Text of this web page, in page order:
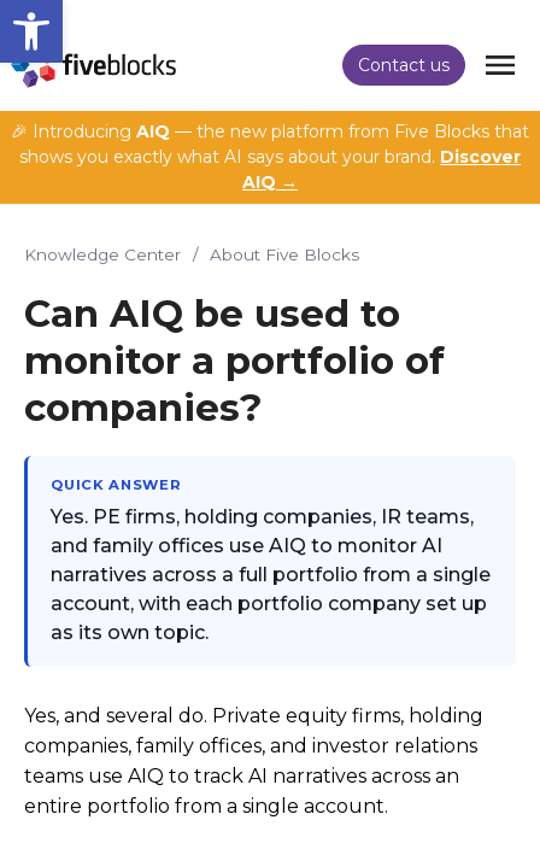
Open toolbar
Contact us
🎉 Introducing AIQ — the new platform from Five Blocks that
shows you exactly what AI says about your brand. Discover
AIQ →
Knowledge Center / About Five Blocks
Can AIQ be used to
monitor a portfolio of
companies?
QUICK ANSWER
Yes. PE firms, holding companies, IR teams,
and family offices use AIQ to monitor AI
narratives across a full portfolio from a single
account, with each portfolio company set up
as its own topic.
Yes, and several do. Private equity firms, holding
companies, family offices, and investor relations
teams use AIQ to track AI narratives across an
entire portfolio from a single account.